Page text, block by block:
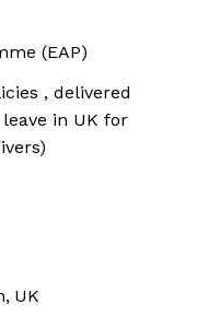
(EAP)
, delivered
in UK for
UK